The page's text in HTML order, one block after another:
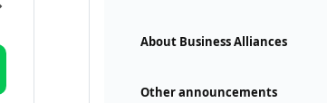
About Business Alliances
Other announcements